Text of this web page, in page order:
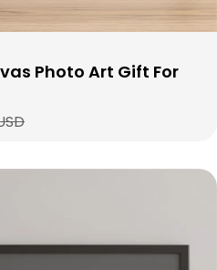
Photo Art Gift For